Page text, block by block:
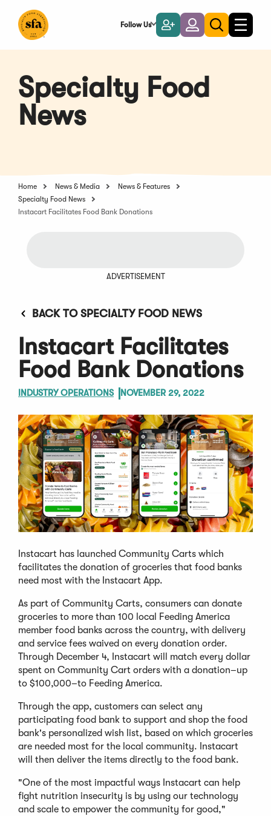
Main
Follow Us
Become
a
Member
LoginToggle
search
Toggle
Specialty Food
News
Home News & Media
News & Features
Specialty Food News
Instacart Facilitates Food Bank Donations
ADVERTISEMENT
BACK TO SPECIALTY FOOD NEWS
Instacart Facilitates
Food Bank Donations
INDUSTRY OPERATIONS NOVEMBER 29, 2022
Instacart has launched Community Carts which
facilitates the donation of groceries that food banks
need most with the Instacart App.
As part of Community Carts, consumers can donate
groceries to more than 100 local Feeding America
member food banks across the country, with delivery
and service fees waived on every donation order.
Through December 4, Instacart will match every dollar
spent on Community Cart orders with a donation–up
to $100,000–to Feeding America.
Through the app, customers can select any
participating food bank to support and shop the food
bank's personalized wish list, based on which groceries
are needed most for the local community. Instacart
will then deliver the items directly to the food bank.
"One of the most impactful ways Instacart can help
fight nutrition insecurity is by using our technology
and scale to empower the community for good,"